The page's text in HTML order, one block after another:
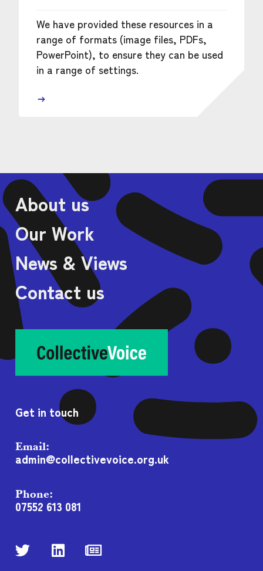
We have provided these resources in a
range of formats (image files, PDFs,
PowerPoint), to ensure they can be used
in a range of settings.
About us
Our Work
News & Views
Contact us
Get in touch
Email:
admin@collectivevoice.org.uk
Phone:
07552 613 081